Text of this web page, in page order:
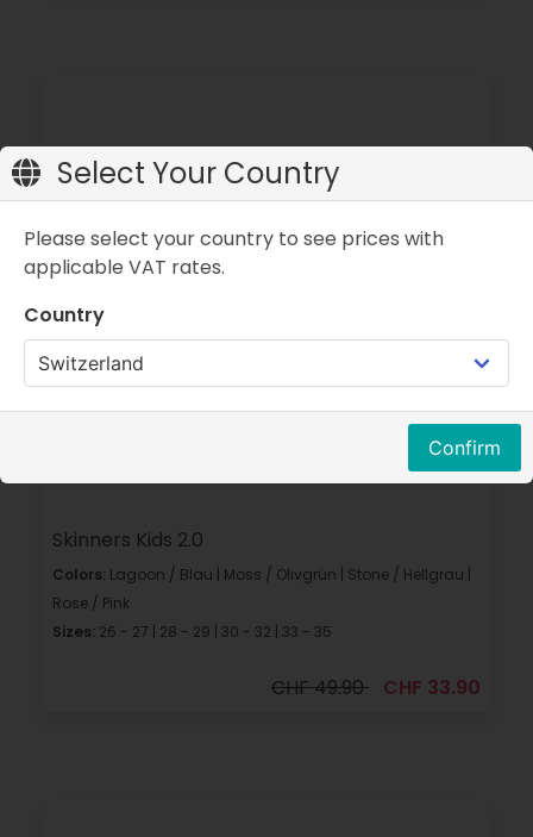
Skinners Kids 2.0
Colors: Lagoon / Blau | Moss / Olivgrün | Stone / Hellgrau |
Rose / Pink
Sizes: 26 - 27 | 28 - 29 | 30 - 32 | 33 - 35
CHF 49.90 CHF 33.90
Select Your Country
Please select your country to see prices with
applicable VAT rates.
Country
Confirm